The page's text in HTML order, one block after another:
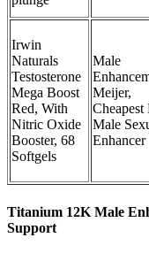
Irwin
Naturals
Testosterone
Mega Boost
Red, With
Nitric Oxide
Booster, 68
Softgels
Male
Meijer,
Cheapest
Male
Enhancer
Titanium 12K Male
Support